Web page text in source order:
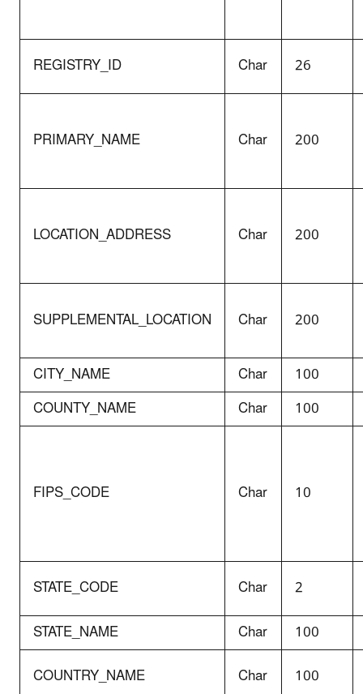
REGISTRY_ID Char 26
PRIMARY_NAME Char 200
LOCATION_ADDRESS Char 200
SUPPLEMENTAL_LOCATION Char
200
CITY_NAME
Char
100
COUNTY_NAME
Char 100
FIPS_CODE Char 10
STATE_CODE Char
2
STATE_NAME
Char
100
COUNTRY_NAME
Char
100